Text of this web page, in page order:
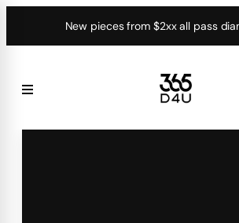
New pieces from $2xx all pass